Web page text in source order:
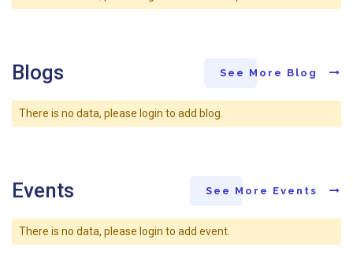
Blogs See More Blog
There is no data, please login to add blog.
Events See More Events
There is no data, please login to add event.